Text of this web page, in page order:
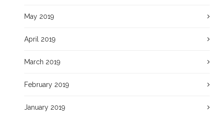
May 2019
April 2019
March 2019
February 2019
January 2019